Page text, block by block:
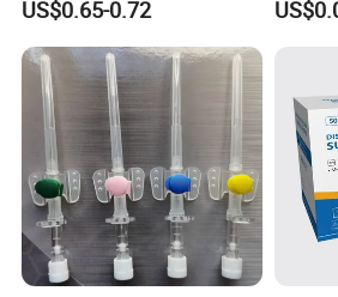
4). No need for cold storage.
13485
US$0.65-0.72